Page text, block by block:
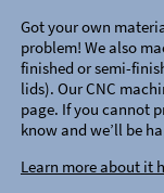
Got your own
problem! We also
finished or semi-
lids). Our CNC
page. If you cannot
know and we’ll be
Learn more about it